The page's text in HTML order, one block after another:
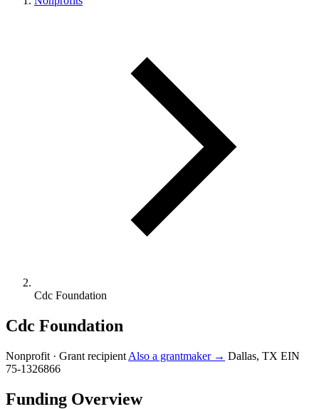
Cdc Foundation
Cdc Foundation
Nonprofit · Grant recipient Also a grantmaker → Dallas, TX EIN
75-1326866
Funding Overview